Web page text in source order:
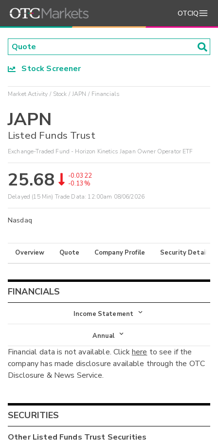
OTCIQ
Stock Screener
Market Activity Stock JAPN Financials
JAPN
Listed Funds Trust
Exchange-Traded Fund - Horizon Kinetics Japan Owner Operator ETF
25.68
-0.0322
-0.13%
Delayed (15 Min) Trade Data: 12:00am 08/06/2026
Nasdaq
Overview Quote Company Profile Security Details
FINANCIALS
Income Statement
Income Statement
Balance Sheet
Cash Flow
Annual
Annual
Interim
Financial data is not available. Clickhere to see if the
company has made disclosure available through the OTC
Disclosure & News Service.
SECURITIES
OtherListed Funds Trust Securities